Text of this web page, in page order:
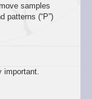
samples
patterns (“P”)
important.